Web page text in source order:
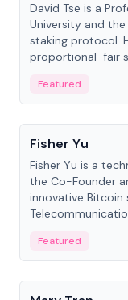
David Tse is a
University and
staking protocol.
proportional-fair
Featured
People
Fisher Yu
Fisher Yu is a
the Co-Founder
innovative Bitcoin
Featured
People